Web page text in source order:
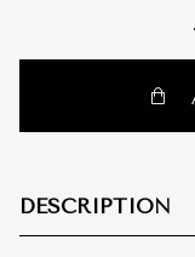
DESCRIPTION